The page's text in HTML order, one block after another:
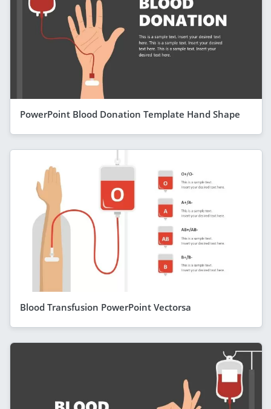
PowerPoint Blood Donation Template Hand Shape
Blood Transfusion PowerPoint Vectorsa